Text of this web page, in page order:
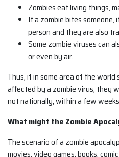
Zombies eat living things,
If a zombie bites
person and they are also
Some zombie viruses can
or even by air.
Thus, if in some area of the
affected by a zombie virus, they
not nationally, within a few
What might the Zombie
The scenario of a zombie
movies, video games, books,